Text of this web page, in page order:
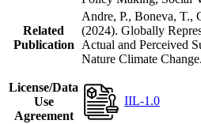
Related
Publication
Andre, P., Boneva, T.,
(2024). Globally
Actual and Perceived
Nature Climate Change.
License/Data
Use
Agreement
IIL-1.0